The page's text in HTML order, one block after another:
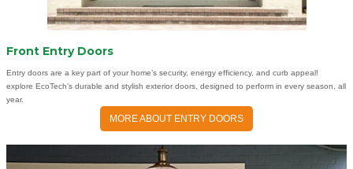
Front Entry Doors
Entry doors are a key part of your home’s security, energy efficiency, and curb appeal!
explore EcoTech’s durable and stylish exterior doors, designed to perform in every season, all
year.
MORE ABOUT ENTRY DOORS